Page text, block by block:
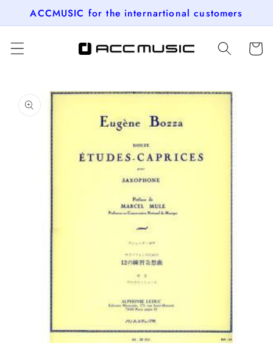
Skip to
ACCMUSIC for the internartional customers
Cart
product
information